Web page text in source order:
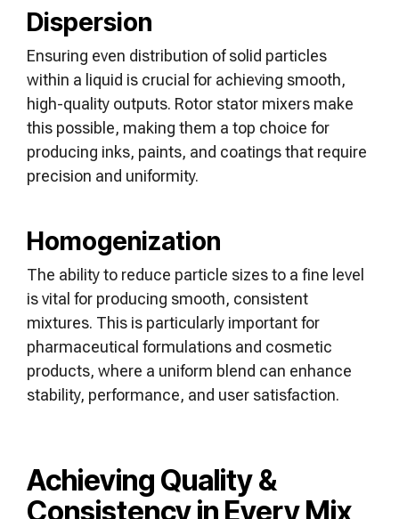
Dispersion
Ensuring even distribution of solid particles
within a liquid is crucial for achieving smooth,
high-quality outputs. Rotor stator mixers make
this possible, making them a top choice for
producing inks, paints, and coatings that require
precision and uniformity.
Homogenization
The ability to reduce particle sizes to a fine level
is vital for producing smooth, consistent
mixtures. This is particularly important for
pharmaceutical formulations and cosmetic
products, where a uniform blend can enhance
stability, performance, and user satisfaction.
Achieving Quality &
Consistency in Every Mix